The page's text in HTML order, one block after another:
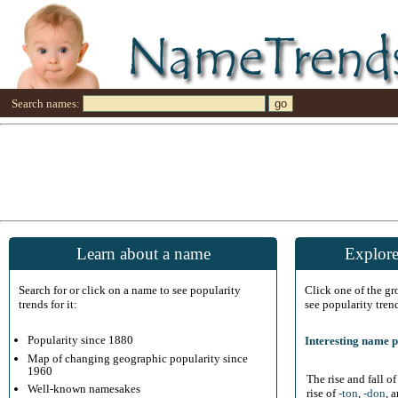
Search names:
Learn about a name
Search for or click on a name to see popularity
trends for it:
Popularity since 1880
Map of changing geographic popularity since
1960
Well-known namesakes
Click one of the
see popularity
Interesting name
The rise and fall
rise of-ton -don ,